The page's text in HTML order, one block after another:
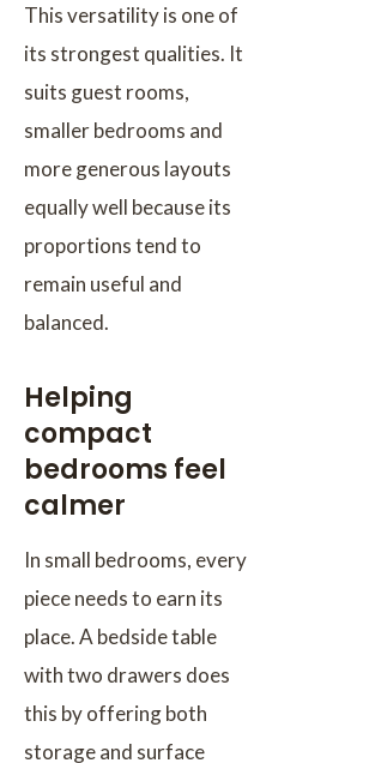
This versatility is one of
its strongest qualities. It
suits guest rooms,
smaller bedrooms and
more generous layouts
equally well because its
proportions tend to
remain useful and
balanced.
Helping
compact
bedrooms feel
calmer
In small bedrooms, every
piece needs to earn its
place. A bedside table
with two drawers does
this by offering both
storage and surface